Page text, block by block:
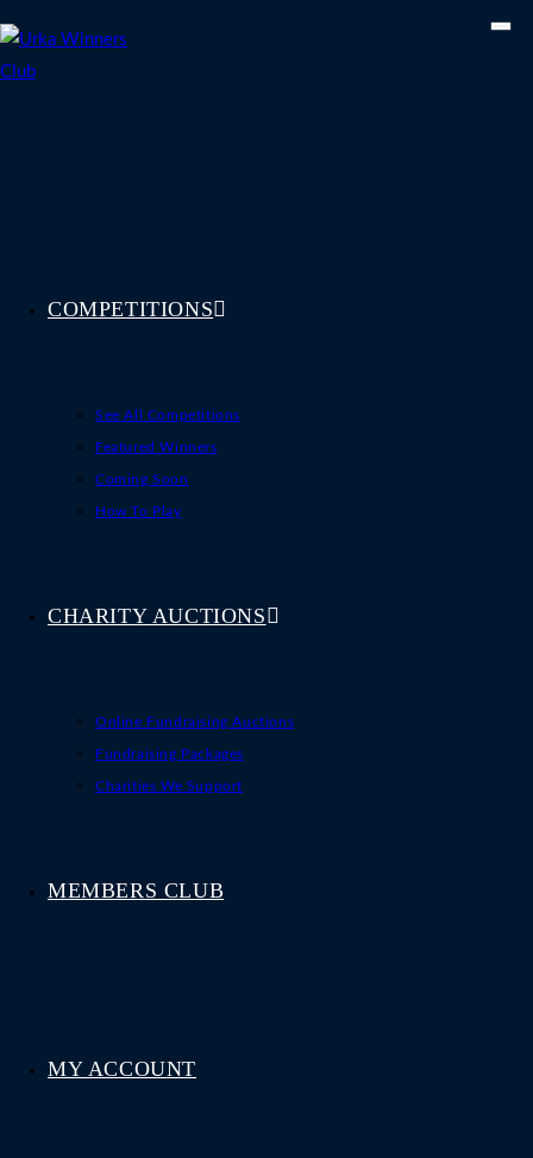
to
content
COMPETITIONS
See All Competitions
Featured Winners
Coming Soon
How To Play
CHARITY AUCTIONS
Online Fundraising Auctions
Fundraising Packages
Charities We Support
MEMBERS CLUB
MY ACCOUNT